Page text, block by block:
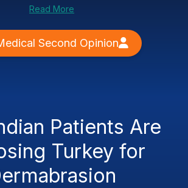
Read More
Second Opinion
Patients Are
Turkey for